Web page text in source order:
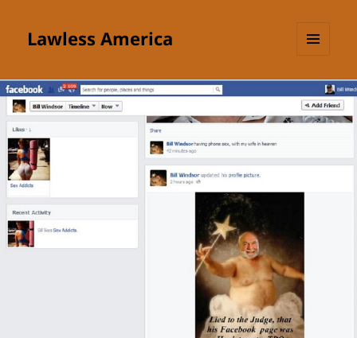
Lawless America
WIDGETS